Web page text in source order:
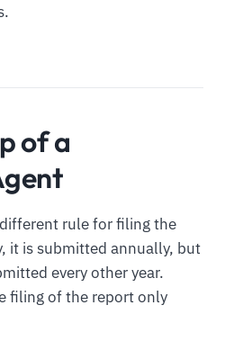
of a
rule for filing the
it is submitted annually, but
every other year.
filing of the report only